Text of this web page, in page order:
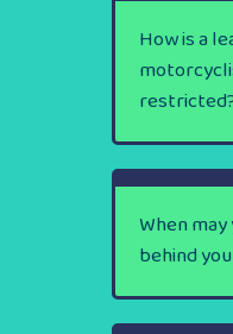
How is a
When
behind